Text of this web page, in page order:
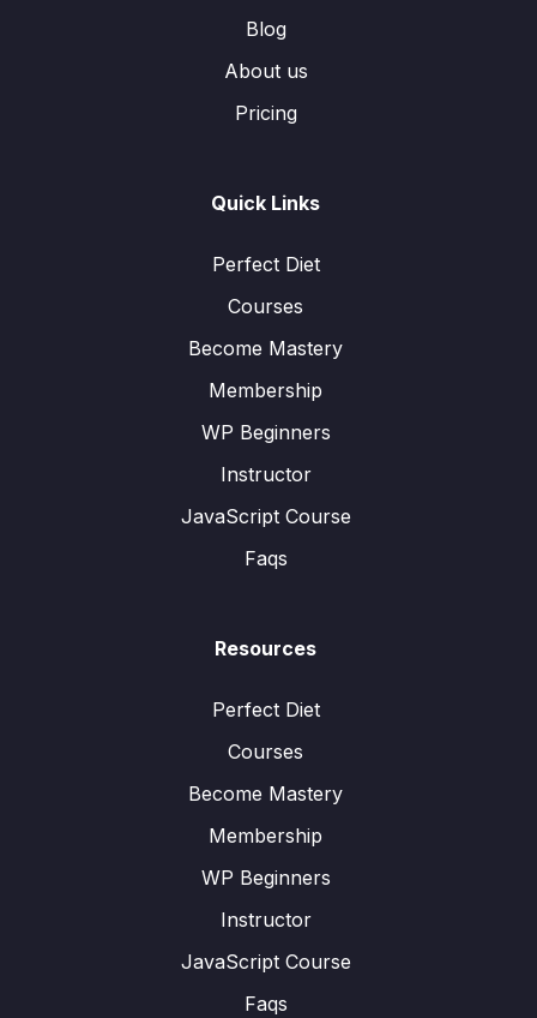
Blog
About us
Pricing
Quick Links
Perfect Diet
Courses
Become Mastery
Membership
WP Beginners
Instructor
JavaScript Course
Faqs
Resources
Perfect Diet
Courses
Become Mastery
Membership
WP Beginners
Instructor
JavaScript Course
Faqs